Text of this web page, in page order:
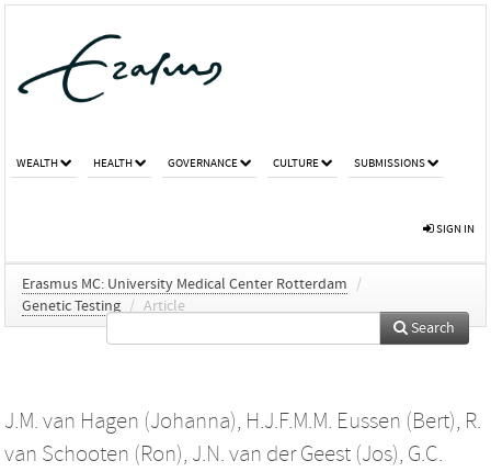
WEALTH HEALTH GOVERNANCE CULTURE SUBMISSIONS
SIGN IN
Erasmus MC: University Medical Center Rotterdam
/
Genetic Testing / Article
Search
J.M. van Hagen (Johanna), H.J.F.M.M. Eussen (Bert), R.
van Schooten (Ron), J.N. van der Geest (Jos), G.C.